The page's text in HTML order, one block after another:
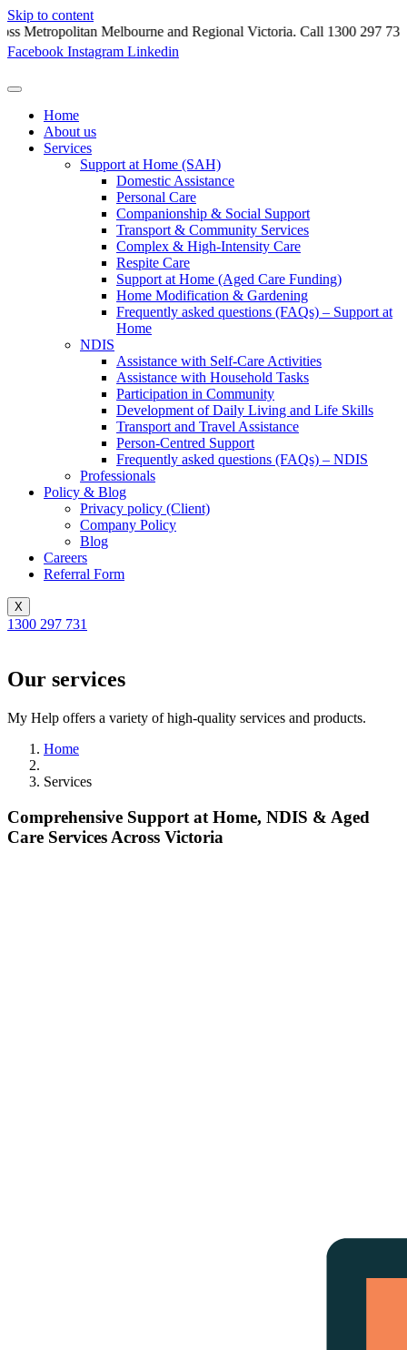
Skip to content
Melbourne and Regional Victoria. Call 1300 297 731.
Facebook Instagram Linkedin
Home
About us
Services
Support at Home (SAH)
Domestic Assistance
Personal Care
Companionship & Social Support
Transport & Community Services
Complex & High-Intensity Care
Respite Care
Support at Home (Aged Care Funding)
Home Modification & Gardening
Frequently asked questions (FAQs) – Support at
Home
NDIS
Assistance with Self-Care Activities
Assistance with Household Tasks
Participation in Community​
Development of Daily Living and Life Skills
Transport and Travel Assistance
Person-Centred Support
Frequently asked questions (FAQs) – NDIS
Professionals
Policy & Blog
Privacy policy (Client)
Company Policy
Blog
Careers
Referral Form
X
1300 297 731
Our services
My Help offers a variety of high-quality services and products.
Home
Services
Comprehensive Support at Home, NDIS & Aged
Care Services Across Victoria